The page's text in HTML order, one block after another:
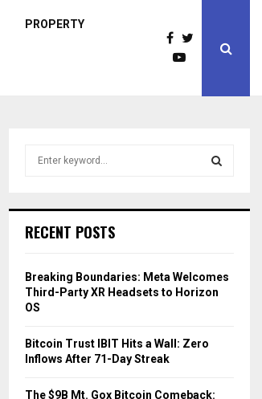
PROPERTY
h
o
r
:
R
RECENT POSTS
Breaking Boundaries: Meta Welcomes
Third-Party XR Headsets to Horizon
OS
Bitcoin Trust IBIT Hits a Wall: Zero
Inflows After 71-Day Streak
The $9B Mt. Gox Bitcoin Comeback: